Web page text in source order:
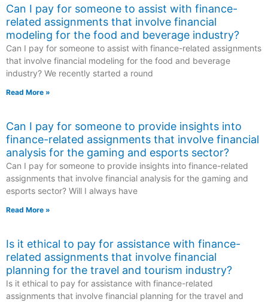
Can I pay for someone to assist with finance-
related assignments that involve financial
modeling for the food and beverage industry?
Can I pay for someone to assist with finance-related assignments
that involve financial modeling for the food and beverage
industry? We recently started a round
Read More »
Can I pay for someone to provide insights into
finance-related assignments that involve financial
analysis for the gaming and esports sector?
Can I pay for someone to provide insights into finance-related
assignments that involve financial analysis for the gaming and
esports sector? Will I always have
Read More »
Is it ethical to pay for assistance with finance-
related assignments that involve financial
planning for the travel and tourism industry?
Is it ethical to pay for assistance with finance-related
assignments that involve financial planning for the travel and